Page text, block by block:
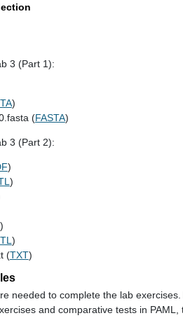
3 (Part 1):
)
(FASTA)
3 (Part 2):
)
)
)
)
(TXT)
needed to complete the lab
and comparative tests in